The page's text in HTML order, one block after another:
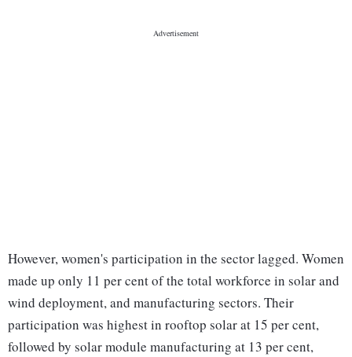
However, women's participation in the sector lagged. Women
made up only 11 per cent of the total workforce in solar and
wind deployment, and manufacturing sectors. Their
participation was highest in rooftop solar at 15 per cent,
followed by solar module manufacturing at 13 per cent,